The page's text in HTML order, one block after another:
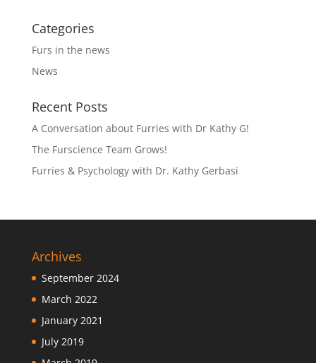
Categories
Furs in the news
News
Recent Posts
A Conversation about Furries with Dr Kathy G!
The Furscience Team Grows!
Furries & Psychology with Dr. Kathy Gerbasi
Archives
September 2024
March 2022
January 2021
July 2019